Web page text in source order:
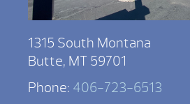
1315 South Montana
Butte, MT 59701
Phone: 406-723-6513